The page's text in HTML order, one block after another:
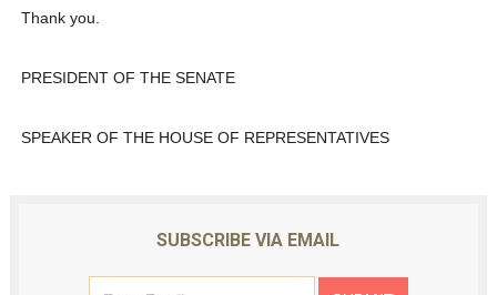
Thank you.
PRESIDENT OF THE SENATE
SPEAKER OF THE HOUSE OF REPRESENTATIVES
SUBSCRIBE VIA EMAIL